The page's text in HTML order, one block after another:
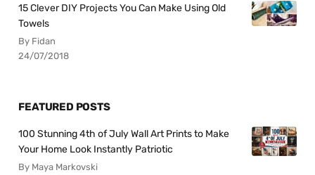
15 Clever DIY Projects You Can Make Using Old
Towels
By Fidan
24/07/2018
FEATURED POSTS
100 Stunning 4th of July Wall Art Prints to Make
Your Home Look Instantly Patriotic
By Maya Markovski